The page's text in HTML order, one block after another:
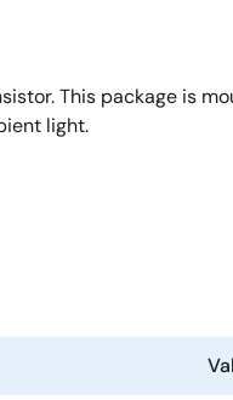
This package is
light.